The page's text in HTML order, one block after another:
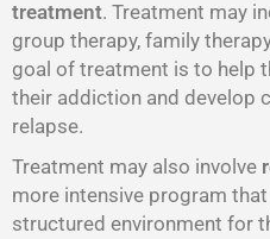
treatment. Treatment may
group therapy, family
goal of treatment is to help
their addiction and develop
relapse.
Treatment may also involve
more intensive program
structured environment for